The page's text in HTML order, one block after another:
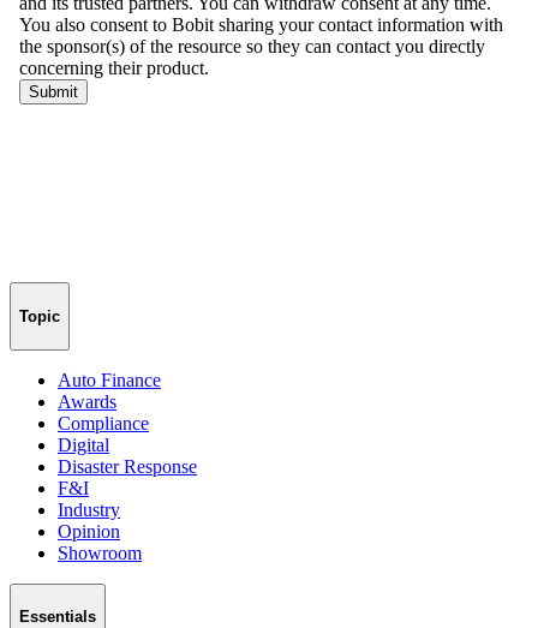
Topic
Auto Finance
Awards
Compliance
Digital
Disaster Response
F&I
Industry
Opinion
Showroom
Essentials